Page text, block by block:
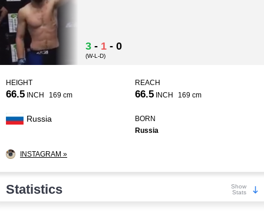
3 - 1 - 0
(W-L-D)
HEIGHT
66.5 INCH 169 cm
REACH
66.5 INCH 169 cm
Russia
BORN
Russia
INSTAGRAM »
Statistics
Show
Stats